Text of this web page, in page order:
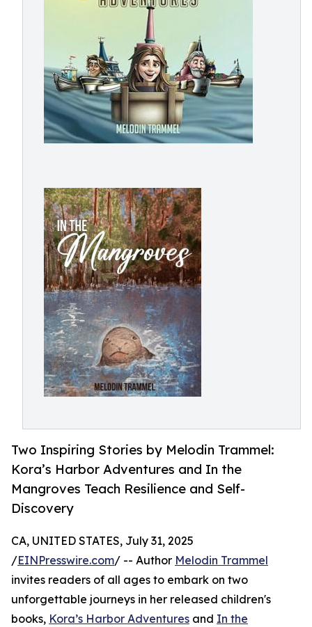
Two Inspiring Stories by Melodin Trammel:
Kora’s Harbor Adventures and In the
Mangroves Teach Resilience and Self-
Discovery
CA, UNITED STATES, July 31, 2025
/EINPresswire.com/ -- Author Melodin Trammel
invites readers of all ages to embark on two
unforgettable journeys in her released children's
books, Kora’s Harbor Adventures and In the